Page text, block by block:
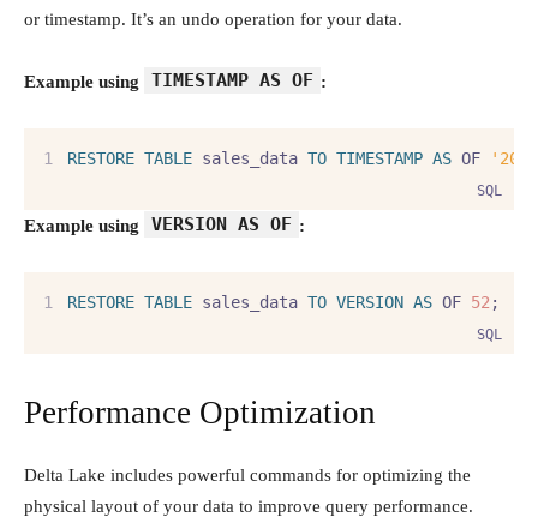
or timestamp. It’s an undo operation for your data.
Example using TIMESTAMP AS OF :
RESTORE TABLE sales_data TO TIMESTAMP AS OF
SQL
Example using VERSION AS OF :
RESTORE TABLE sales_data TO VERSION AS OF 52 ;
SQL
Performance Optimization
Delta Lake includes powerful commands for optimizing the
physical layout of your data to improve query performance.